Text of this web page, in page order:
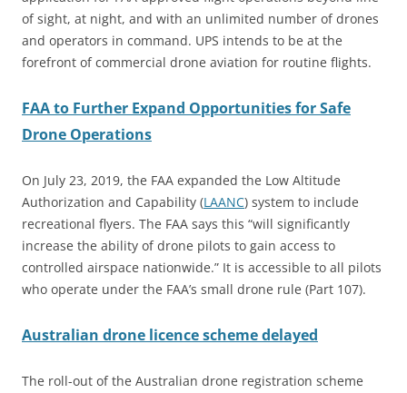
of sight, at night, and with an unlimited number of drones
and operators in command. UPS intends to be at the
forefront of commercial drone aviation for routine flights.
FAA to Further Expand Opportunities for Safe
Drone Operations
On July 23, 2019, the FAA expanded the Low Altitude
Authorization and Capability (LAANC) system to include
recreational flyers. The FAA says this “will significantly
increase the ability of drone pilots to gain access to
controlled airspace nationwide.” It is accessible to all pilots
who operate under the FAA’s small drone rule (Part 107).
Australian drone licence scheme delayed
The roll-out of the Australian drone registration scheme